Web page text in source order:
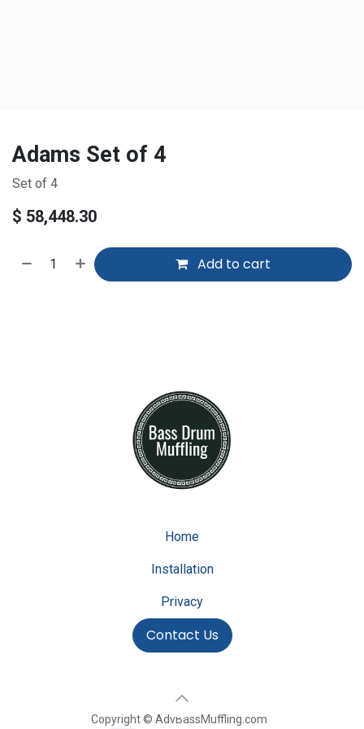
Adams Set of 4
Set of 4
$ 58,448.30
Add to cart
Home
Installation
Privacy
Contact Us
Copyright © AdvBassMuffling.com